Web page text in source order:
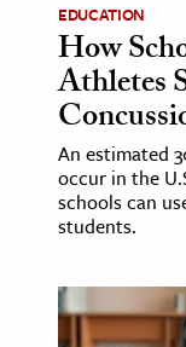
EDUCATION
How
Athletes
An estimated
occur in the
schools can
students.